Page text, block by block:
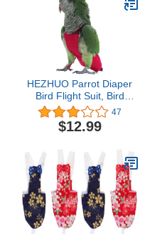
HEZHUO Parrot Diaper
Bird Flight Suit, Bird
Clothes, Waterproof
Lining Pet Bird Supplies
(L, Red)
47
$12.99